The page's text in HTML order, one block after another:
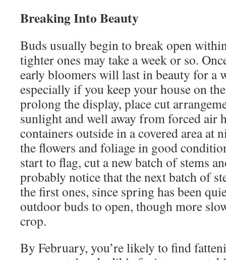
Breaking Into Beauty
Buds usually begin to break open
tighter ones may take a week or so.
early bloomers will last in beauty for a
especially if you keep your house on
prolong the display, place cut
sunlight and well away from forced air
containers outside in a covered area at
the flowers and foliage in good
start to flag, cut a new batch of stems
probably notice that the next batch of
the first ones, since spring has been
outdoor buds to open, though more
crop.
By February, you’re likely to find